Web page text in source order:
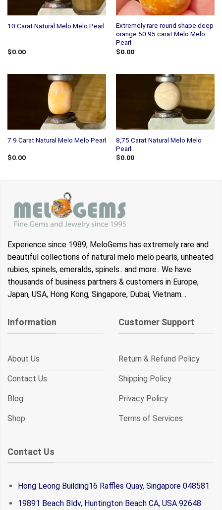
10 Carat Natural Melo Melo Pearl
$0.00
Extremely rare round shape deep
orange 50.95 carat Melo Melo
Pearl
$0.00
7.9 Carat Natural Melo Melo Pearl
$0.00
8,75 Carat Natural Melo Melo
Pearl
$0.00
Experience since 1989, MeloGems has extremely rare and
beautiful collections of natural melo melo pearls, unheated
rubies, spinels, emeralds, spinels.. and more.. We have
thousands of business partners & customers in Europe,
Japan, USA, Hong Kong, Singapore, Dubai, Vietnam…
Information
About Us
Contact Us
Blog
Shop
Customer Support
Return & Refund Policy
Shipping Policy
Privacy Policy
Terms of Services
Contact Us
Hong Leong Building16 Raffles Quay, Singapore 048581
19891 Beach Bldv, Huntington Beach CA, USA 92648